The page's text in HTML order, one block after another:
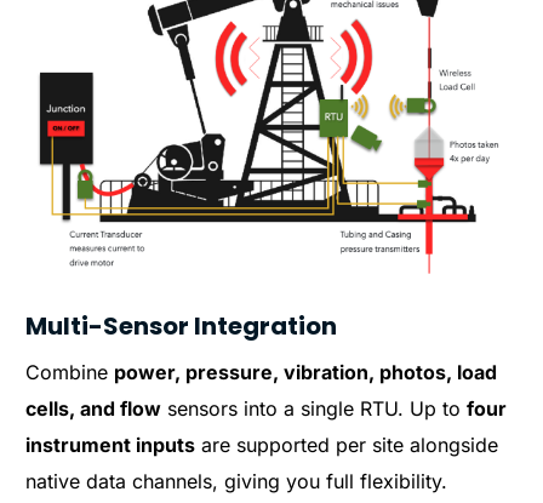
Multi-Sensor Integration
Combine power, pressure, vibration, photos, load
cells, and flow sensors into a single RTU. Up tofour
instrument inputs are supported per site alongside
native data channels, giving you full flexibility.